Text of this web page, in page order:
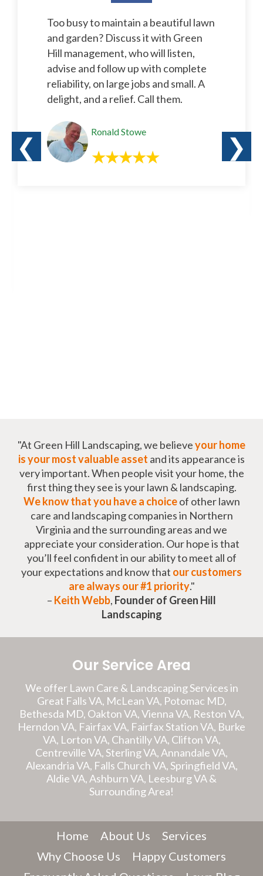
❮
Too busy to maintain a beautiful lawn
and garden? Discuss it with Green
Hill management, who will listen,
advise and follow up with complete
reliability, on large jobs and small. A
delight, and a relief. Call them.
Ronald Stowe
❯
"At Green Hill Landscaping, we believeyour home
is your most valuable asset and its appearance is
very important. When people visit your home, the
first thing they see is your lawn & landscaping.
We know that you have a choiceof other lawn
care and landscaping companies in Northern
Virginia and the surrounding areas and we
appreciate your consideration. Our hope is that
you’ll feel confident in our ability to meet all of
your expectations and know that our customers
are always our #1 priority."
– Keith Webb, Founder of Green Hill
Landscaping
Our Service Area
We offer Lawn Care & Landscaping Services in
Great Falls VA, McLean VA, Potomac MD,
Bethesda MD, Oakton VA, Vienna VA, Reston VA,
Herndon VA, Fairfax VA, Fairfax Station VA, Burke
VA, Lorton VA, Chantilly VA, Clifton VA,
Centreville VA, Sterling VA, Annandale VA,
Alexandria VA, Falls Church VA, Springfield VA,
Aldie VA, Ashburn VA, Leesburg VA &
Surrounding Area!
Home About Us
Services
Why Choose Us
Happy Customers